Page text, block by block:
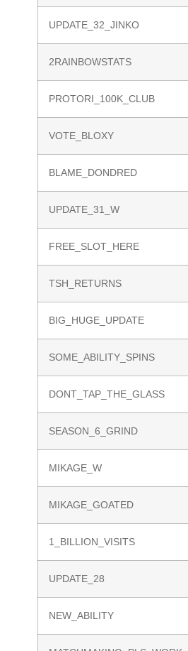
UPDATE_32_JINKO
2RAINBOWSTATS
PROTORI_100K_CLUB
VOTE_BLOXY
BLAME_DONDRED
UPDATE_31_W
FREE_SLOT_HERE
TSH_RETURNS
BIG_HUGE_UPDATE
SOME_ABILITY_SPINS
DONT_TAP_THE_GLASS
SEASON_6_GRIND
MIKAGE_W
MIKAGE_GOATED
1_BILLION_VISITS
UPDATE_28
NEW_ABILITY